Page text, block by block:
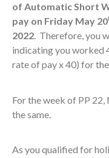
of Automatic Short
pay on Friday May 20
2022. Therefore, you
indicating you worked
rate of pay x 40) for
For the week of PP
the same.
As you qualified for